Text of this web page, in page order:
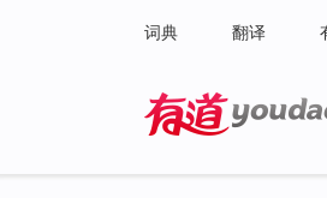
词典 翻译